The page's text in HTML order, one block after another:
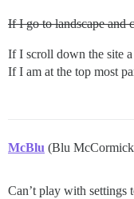
If I go to landscape and
If I scroll down the site
If I am at the top most
McBlu (Blu
Can’t play with settings